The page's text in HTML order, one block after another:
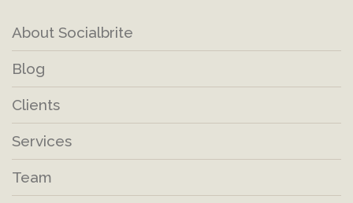
About Socialbrite
Blog
Clients
Services
Team